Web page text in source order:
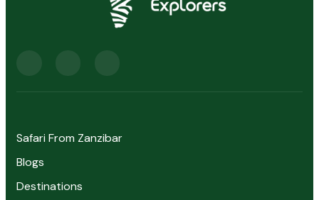
Safari From Zanzibar
Blogs
Destinations